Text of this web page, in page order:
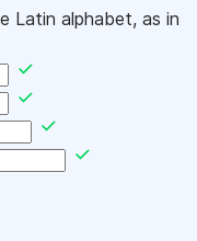
Latin alphabet, as in